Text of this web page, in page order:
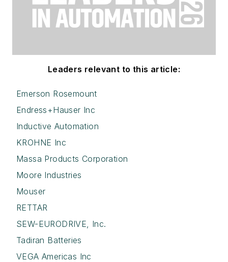
Leaders relevant to this article:
Emerson Rosemount
Endress+Hauser Inc
Inductive Automation
KROHNE Inc
Massa Products Corporation
Moore Industries
Mouser
RETTAR
SEW-EURODRIVE, Inc.
Tadiran Batteries
VEGA Americas Inc